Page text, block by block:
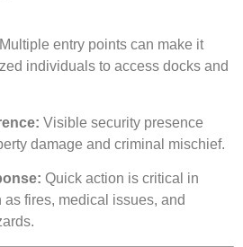
Multiple entry points can make it
individuals to access docks and
Visible security presence
damage and criminal mischief.
Quick action is critical in
fires, medical issues, and